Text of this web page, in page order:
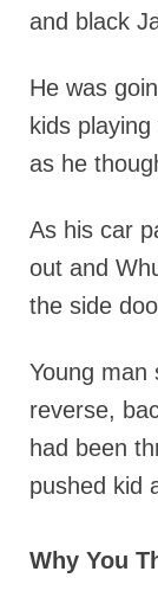
and black
He was
kids
as he
As his car
out and
the side
Young man
reverse,
had been
pushed kid
Why You